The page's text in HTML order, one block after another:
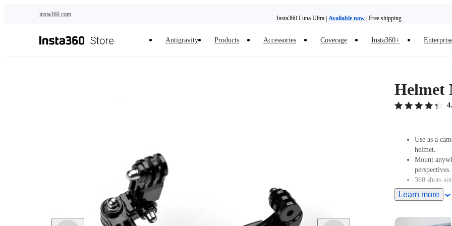
insta360.com
Insta360 Luna Ultra | Available now | Free shipping
Antigravity Products Accessories Coverage Insta360+
Helmet
Use as a
helmet.
Mount
perspectives.
360 shots
perspectives.
Designed
Learn more